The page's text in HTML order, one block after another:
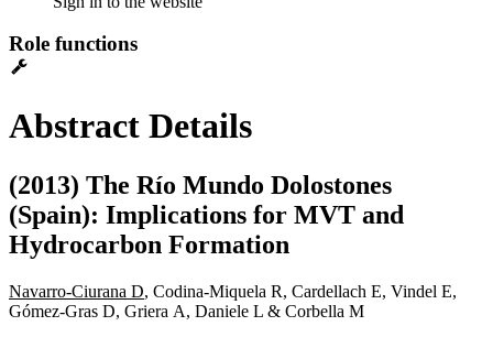
Role functions
Abstract Details
(2013) The Río Mundo Dolostones
(Spain): Implications for MVT and
Hydrocarbon Formation
Navarro-Ciurana D, Codina-Miquela R, Cardellach E, Vindel E,
Gómez-Gras D, Griera A, Daniele L & Corbella M